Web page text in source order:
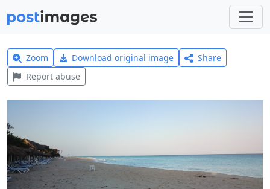
Zoom Download original image
Share
Report abuse